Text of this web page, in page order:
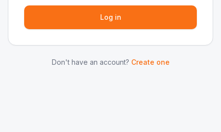
Log in
Don't have an account? Create one